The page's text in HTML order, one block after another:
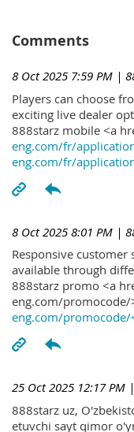
Comments
8 Oct 2025 7:59 PM |
Players can choose
exciting live dealer
888starz mobile <a
eng.com/fr/
eng.com/fr/
8 Oct 2025 8:01 PM |
Responsive
available through
888starz promo <a
eng.com/promocode/
eng.com/promocode/
25 Oct 2025 12:17 PM
888starz uz,
etuvchi sayt qimor